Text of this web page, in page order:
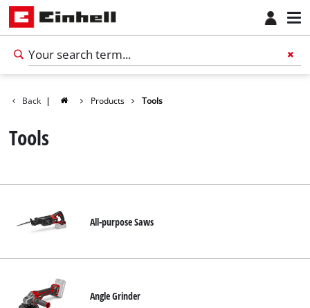
Back | Products Tools
Tools
All-purpose Saws
Angle Grinder